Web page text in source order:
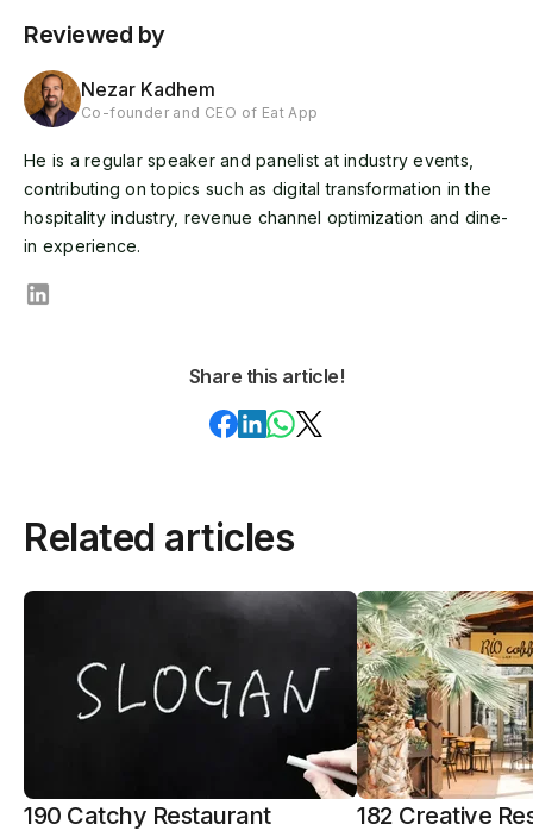
Reviewed by
Nezar Kadhem
Co-founder and CEO of Eat App
He is a regular speaker and panelist at industry events,
contributing on topics such as digital transformation in the
hospitality industry, revenue channel optimization and dine-
in experience.
Share this article!
Related articles
190 Catchy Restaurant
182 Creative